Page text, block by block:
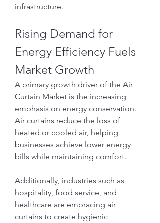
infrastructure.
Rising Demand for
Energy Efficiency Fuels
Market Growth
A primary growth driver of the Air
Curtain Market is the increasing
emphasis on energy conservation.
Air curtains reduce the loss of
heated or cooled air, helping
businesses achieve lower energy
bills while maintaining comfort.
Additionally, industries such as
hospitality, food service, and
healthcare are embracing air
curtains to create hygienic